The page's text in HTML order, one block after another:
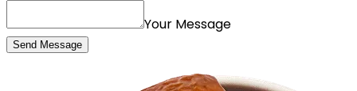
Your Message
Send Message